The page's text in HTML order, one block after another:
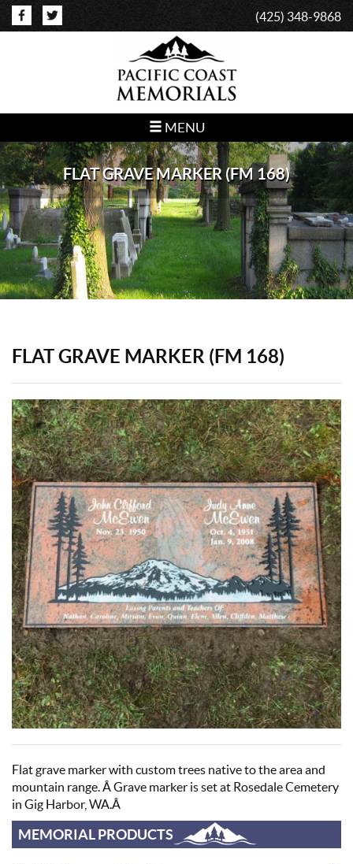
(425) 348-9868
MENU
FLAT GRAVE MARKER (FM 168)
FLAT GRAVE MARKER (FM 168)
Flat grave marker with custom trees native to the area and
mountain range. Â Grave marker is set at Rosedale Cemetery
in Gig Harbor, WA.Â
MEMORIAL PRODUCTS